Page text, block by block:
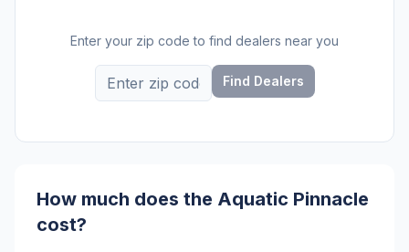
Enter your zip code to find dealers near you
Find Dealers
How much does the Aquatic Pinnacle
cost?